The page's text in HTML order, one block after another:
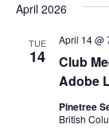
April 2026
TUE
14
Club
Adobe
April 14 @
Pinetree
British